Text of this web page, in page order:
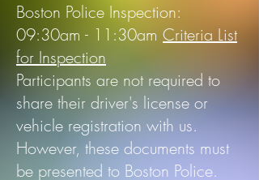
Boston Police Inspection:
09:30am - 11:30am Criteria List
for Inspection
Participants are not required to
share their driver's license or
vehicle registration with us.
However, these documents must
be presented to Boston Police.